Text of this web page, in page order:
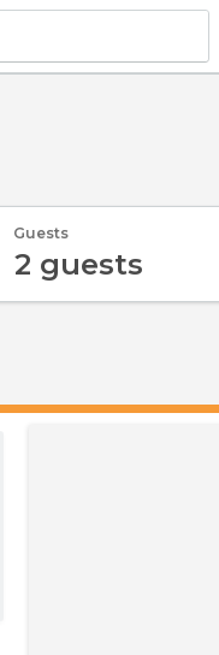
Guests
2 guests